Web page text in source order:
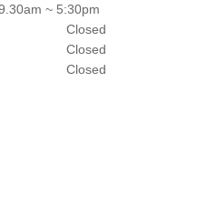
~ 5:30pm
Closed
Closed
Closed